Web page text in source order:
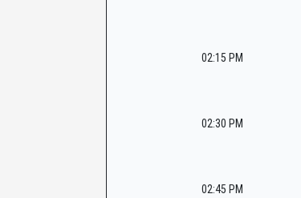
02:15 PM
02:30 PM
02:45 PM